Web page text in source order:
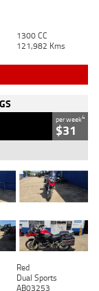
1300 CC
121,982 Kms
per week4
$31
Red
Dual Sports
AB03253